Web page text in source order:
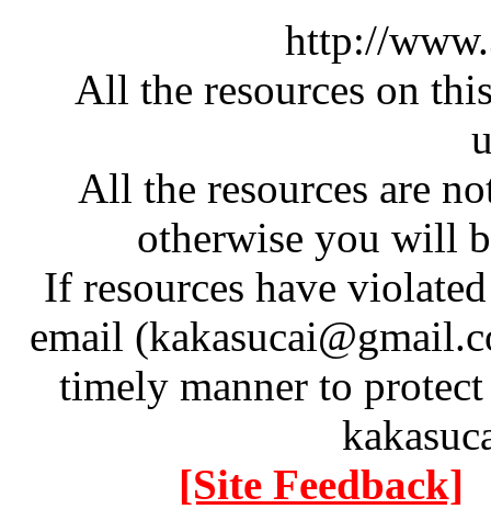
http://
All the resources on
All the resources are
otherwise you will
If resources have
email
timely manner to
[Site Feedback]